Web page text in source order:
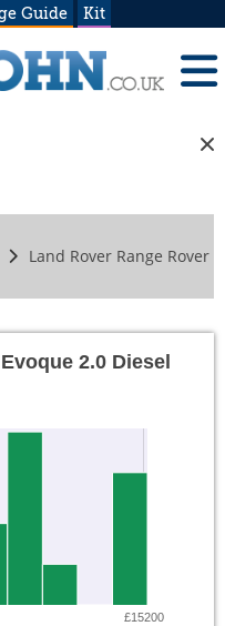
Guide Kit
Land Rover Range Rover
2.0 Diesel
£15200